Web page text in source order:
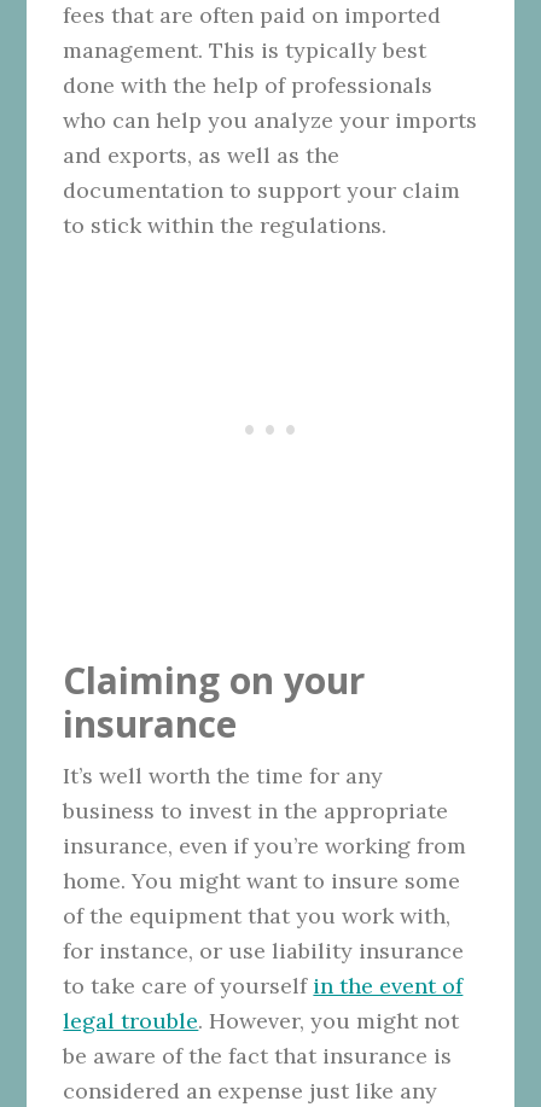
fees that are often paid on imported
management. This is typically best
done with the help of professionals
who can help you analyze your imports
and exports, as well as the
documentation to support your claim
to stick within the regulations.
Claiming on your
insurance
It’s well worth the time for any
business to invest in the appropriate
insurance, even if you’re working from
home. You might want to insure some
of the equipment that you work with,
for instance, or use liability insurance
to take care of yourself in the event of
legal trouble. However, you might not
be aware of the fact that insurance is
considered an expense just like any